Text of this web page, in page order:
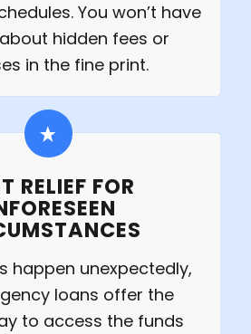
You won’t have
hidden fees or
in the fine print.
RELIEF FOR
happen unexpectedly,
loans offer the
to access the funds